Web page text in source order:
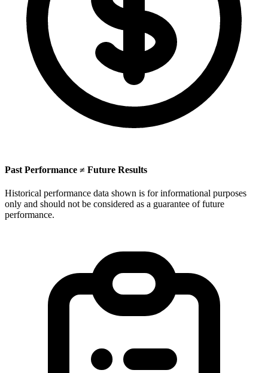
Past Performance ≠ Future Results
Historical performance data shown is for informational purposes
only and should not be considered as a guarantee of future
performance.